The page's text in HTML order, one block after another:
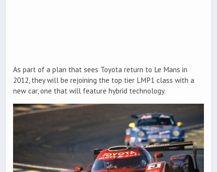
As part of a plan that sees Toyota return to Le Mans in
2012, they will be rejoining the top tier LMP1 class with a
new car, one that will feature hybrid technology.